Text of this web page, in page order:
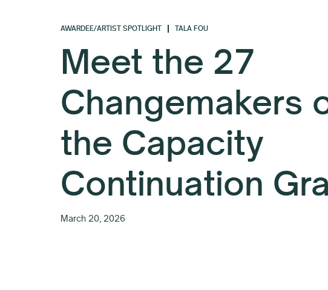
AWARDEE/ARTIST SPOTLIGHT TALA FOU
Meet the 27
Changemakers
the Capacity
Continuation
March 20, 2026